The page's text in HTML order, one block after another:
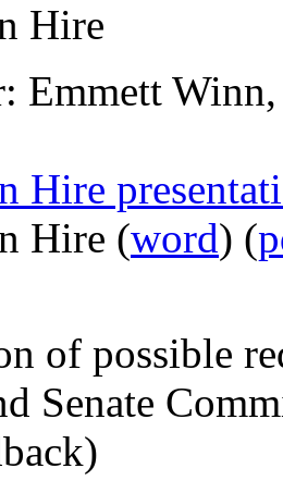
Hire
Emmett
Hire
Hire (word) (
of possible
Senate